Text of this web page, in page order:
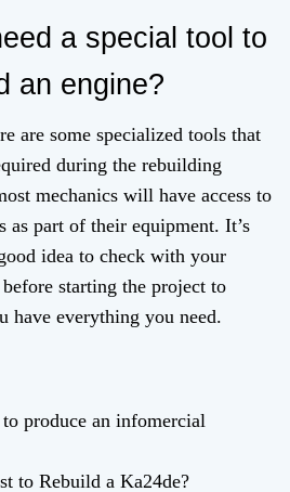
a special tool to
an engine?
are some specialized tools that
during the rebuilding
mechanics will have access to
as part of their equipment. It’s
idea to check with your
starting the project to
have everything you need.
produce an infomercial
to Rebuild a Ka24de?